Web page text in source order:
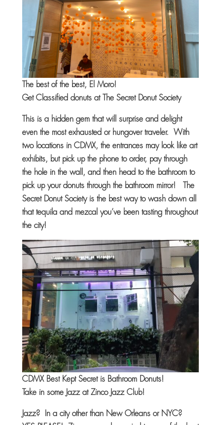
The best of the best, El Moro!
Get Classified donuts at The Secret Donut Society
This is a hidden gem that will surprise and delight
even the most exhausted or hungover traveler. With
two locations in CDMX, the entrances may look like art
exhibits, but pick up the phone to order, pay through
the hole in the wall, and then head to the bathroom to
pick up your donuts through the bathroom mirror! The
Secret Donut Society is the best way to wash down all
that tequila and mezcal you’ve been tasting throughout
the city!
CDMX Best Kept Secret is Bathroom Donuts!
Take in some Jazz at Zinco Jazz Club!
Jazz? In a city other than New Orleans or NYC?